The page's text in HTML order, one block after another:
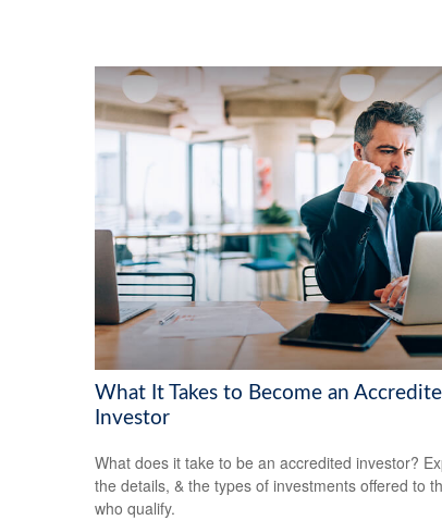
What It Takes to Become an
Investor
What does it take to be an accredited investor?
the details, & the types of investments offered to
who qualify.